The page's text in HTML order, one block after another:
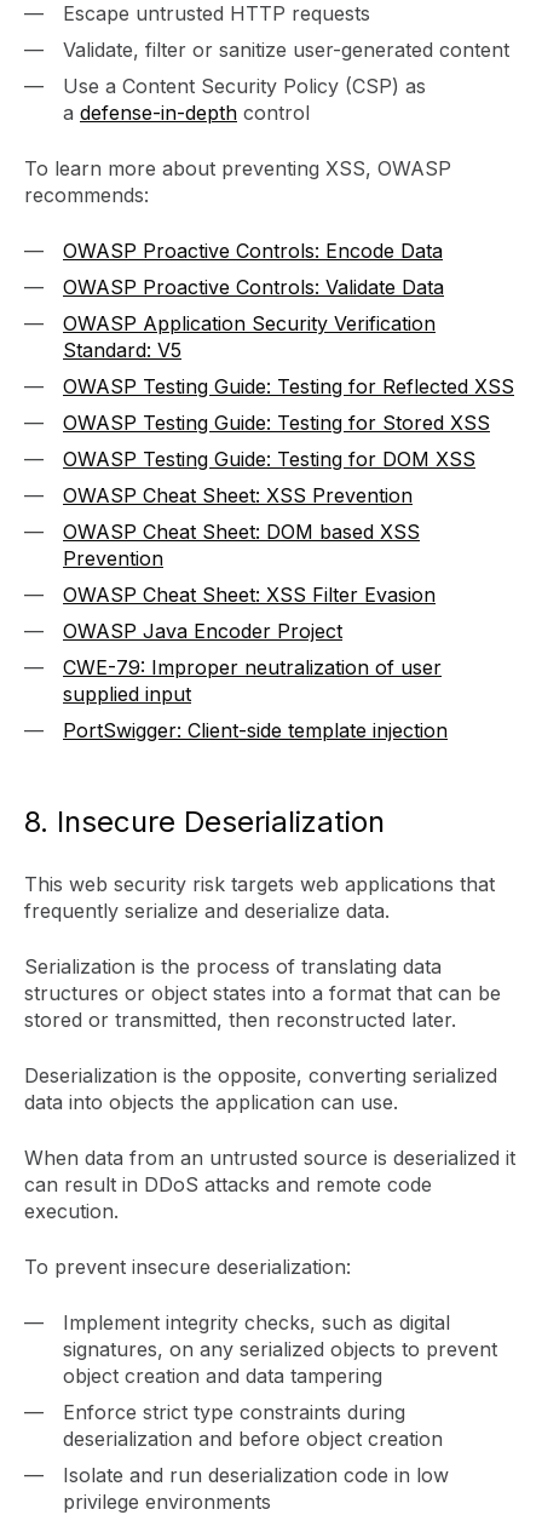
Escape untrusted HTTP requests
Validate, filter or sanitize user-generated content
Use a Content Security Policy (CSP) as
a defense-in-depth control
To learn more about preventing XSS, OWASP
recommends:
OWASP Proactive Controls: Encode Data
OWASP Proactive Controls: Validate Data
OWASP Application Security Verification
Standard: V5
OWASP Testing Guide: Testing for Reflected XSS
OWASP Testing Guide: Testing for Stored XSS
OWASP Testing Guide: Testing for DOM XSS
OWASP Cheat Sheet: XSS Prevention
OWASP Cheat Sheet: DOM based XSS
Prevention
OWASP Cheat Sheet: XSS Filter Evasion
OWASP Java Encoder Project
CWE-79: Improper neutralization of user
supplied input
PortSwigger: Client-side template injection
8. Insecure Deserialization
This web security risk targets web applications that
frequently serialize and deserialize data.
Serialization is the process of translating data
structures or object states into a format that can be
stored or transmitted, then reconstructed later.
Deserialization is the opposite, converting serialized
data into objects the application can use.
When data from an untrusted source is deserialized it
can result in DDoS attacks and remote code
execution.
To prevent insecure deserialization:
Implement integrity checks, such as digital
signatures, on any serialized objects to prevent
object creation and data tampering
Enforce strict type constraints during
deserialization and before object creation
Isolate and run deserialization code in low
privilege environments